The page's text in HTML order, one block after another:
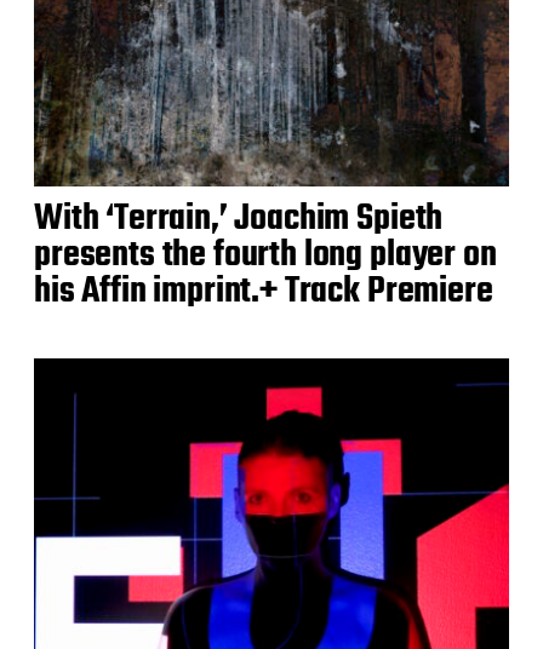
With ‘Terrain,’ Joachim Spieth
presents the fourth long player on
his Affin imprint.+ Track Premiere